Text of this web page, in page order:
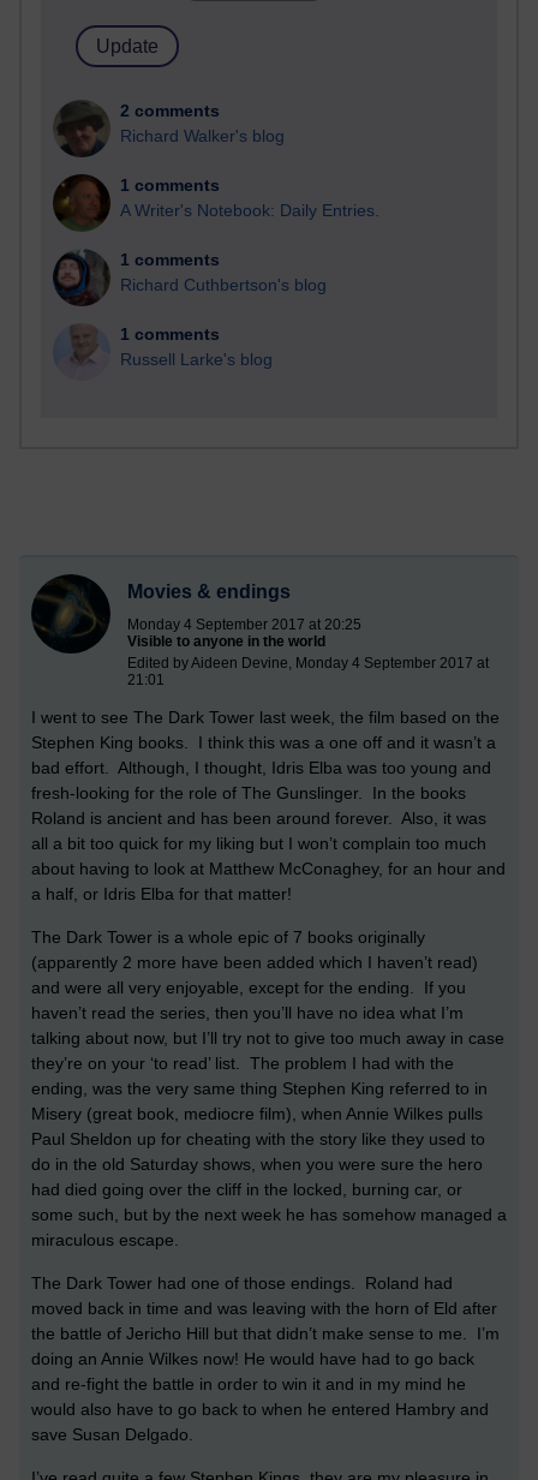
2 comments
Richard Walker's blog
1 comments
A Writer's Notebook: Daily Entries.
1 comments
Richard Cuthbertson's blog
1 comments
Russell Larke's blog
Movies & endings
Monday 4 September 2017 at 20:25
Visible to anyone in the world
Edited by Aideen Devine, Monday 4 September 2017 at
21:01
I went to see The Dark Tower last week, the film based on the
Stephen King books.
I think this was a one off and it wasn’t a
bad effort. Although, I thought, Idris Elba was too young and
fresh-looking for the role of The Gunslinger.
In the books
Roland is ancient and has been around forever. Also, it was
all a bit too quick for my liking but I won’t complain too much
about having to look at Matthew McConaghey, for an hour and
a half, or Idris Elba for that matter!
The Dark Tower is a whole epic of 7 books originally
(apparently 2 more have been added which I haven’t read)
and were all very enjoyable, except for the ending.
If you
haven’t read the series, then you’ll have no idea what I’m
talking about now, but I’ll try not to give too much away in case
they’re on your ‘to read’ list. The problem I had with the
ending, was the very same thing Stephen King referred to in
Misery (great book, mediocre film), when Annie Wilkes pulls
Paul Sheldon up for cheating with the story like they used to
do in the old Saturday shows, when you were sure the hero
had died going over the cliff in the locked, burning car, or
some such, but by the next week he has somehow managed a
miraculous escape.
The Dark Tower had one of those endings.
Roland had
moved back in time and was leaving with the horn of Eld after
the battle of Jericho Hill but that didn’t make sense to me.
I’m
doing an Annie Wilkes now! He would have had to go back
and re-fight the battle in order to win it and in my mind he
would also have to go back to when he entered Hambry and
save Susan Delgado.